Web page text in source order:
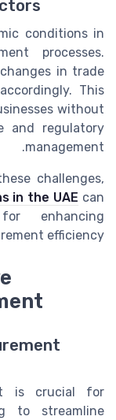
conditions in
processes.
in trade
This
without
and regulatory
management.
challenges,
in the UAE can
enhancing
efficiency.
is crucial for
to streamline